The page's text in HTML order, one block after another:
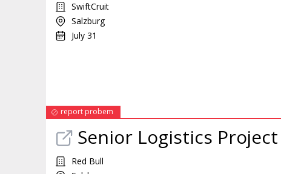
SwiftCruit
Salzburg
July 31
report probem
Senior Logistics Project
Red Bull